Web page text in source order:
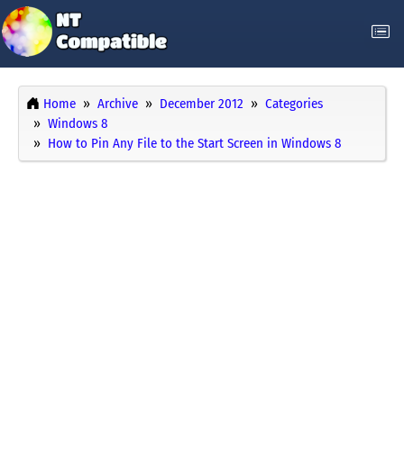
Home Archive December 2012
Categories
Windows 8
How to Pin Any File to the Start Screen in Windows 8